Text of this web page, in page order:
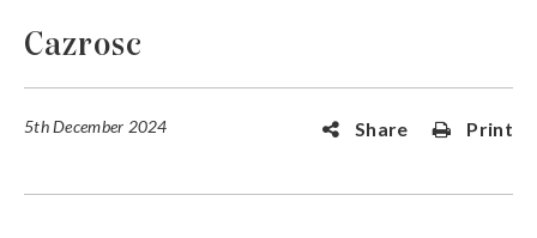
Cazrosc
5th December 2024 Share Print